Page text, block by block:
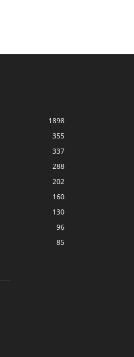
1898
355
337
288
202
160
130
96
85